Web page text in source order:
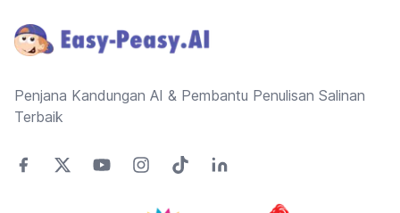
Penjana Kandungan AI & Pembantu Penulisan Salinan
Terbaik